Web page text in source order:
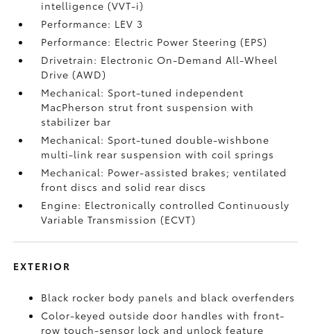
intelligence (VVT-i)
Performance: LEV 3
Performance: Electric Power Steering (EPS)
Drivetrain: Electronic On-Demand All-Wheel
Drive (AWD)
Mechanical: Sport-tuned independent
MacPherson strut front suspension with
stabilizer bar
Mechanical: Sport-tuned double-wishbone
multi-link rear suspension with coil springs
Mechanical: Power-assisted brakes; ventilated
front discs and solid rear discs
Engine: Electronically controlled Continuously
Variable Transmission (ECVT)
EXTERIOR
Black rocker body panels and black overfenders
Color-keyed outside door handles with front-
row touch-sensor lock and unlock feature